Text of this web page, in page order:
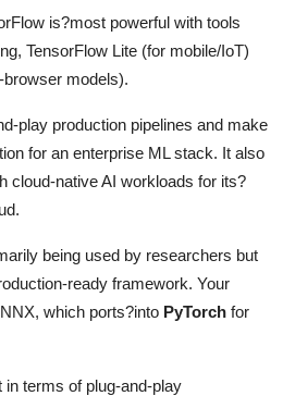
is?most powerful with tools
TensorFlow Lite (for mobile/IoT)
browser models).
play production pipelines and make
for an enterprise ML stack. It also
cloud-native AI workloads for its?
being used by researchers but
ready framework. Your
which ports?into PyTorch for
in terms of plug-and-play